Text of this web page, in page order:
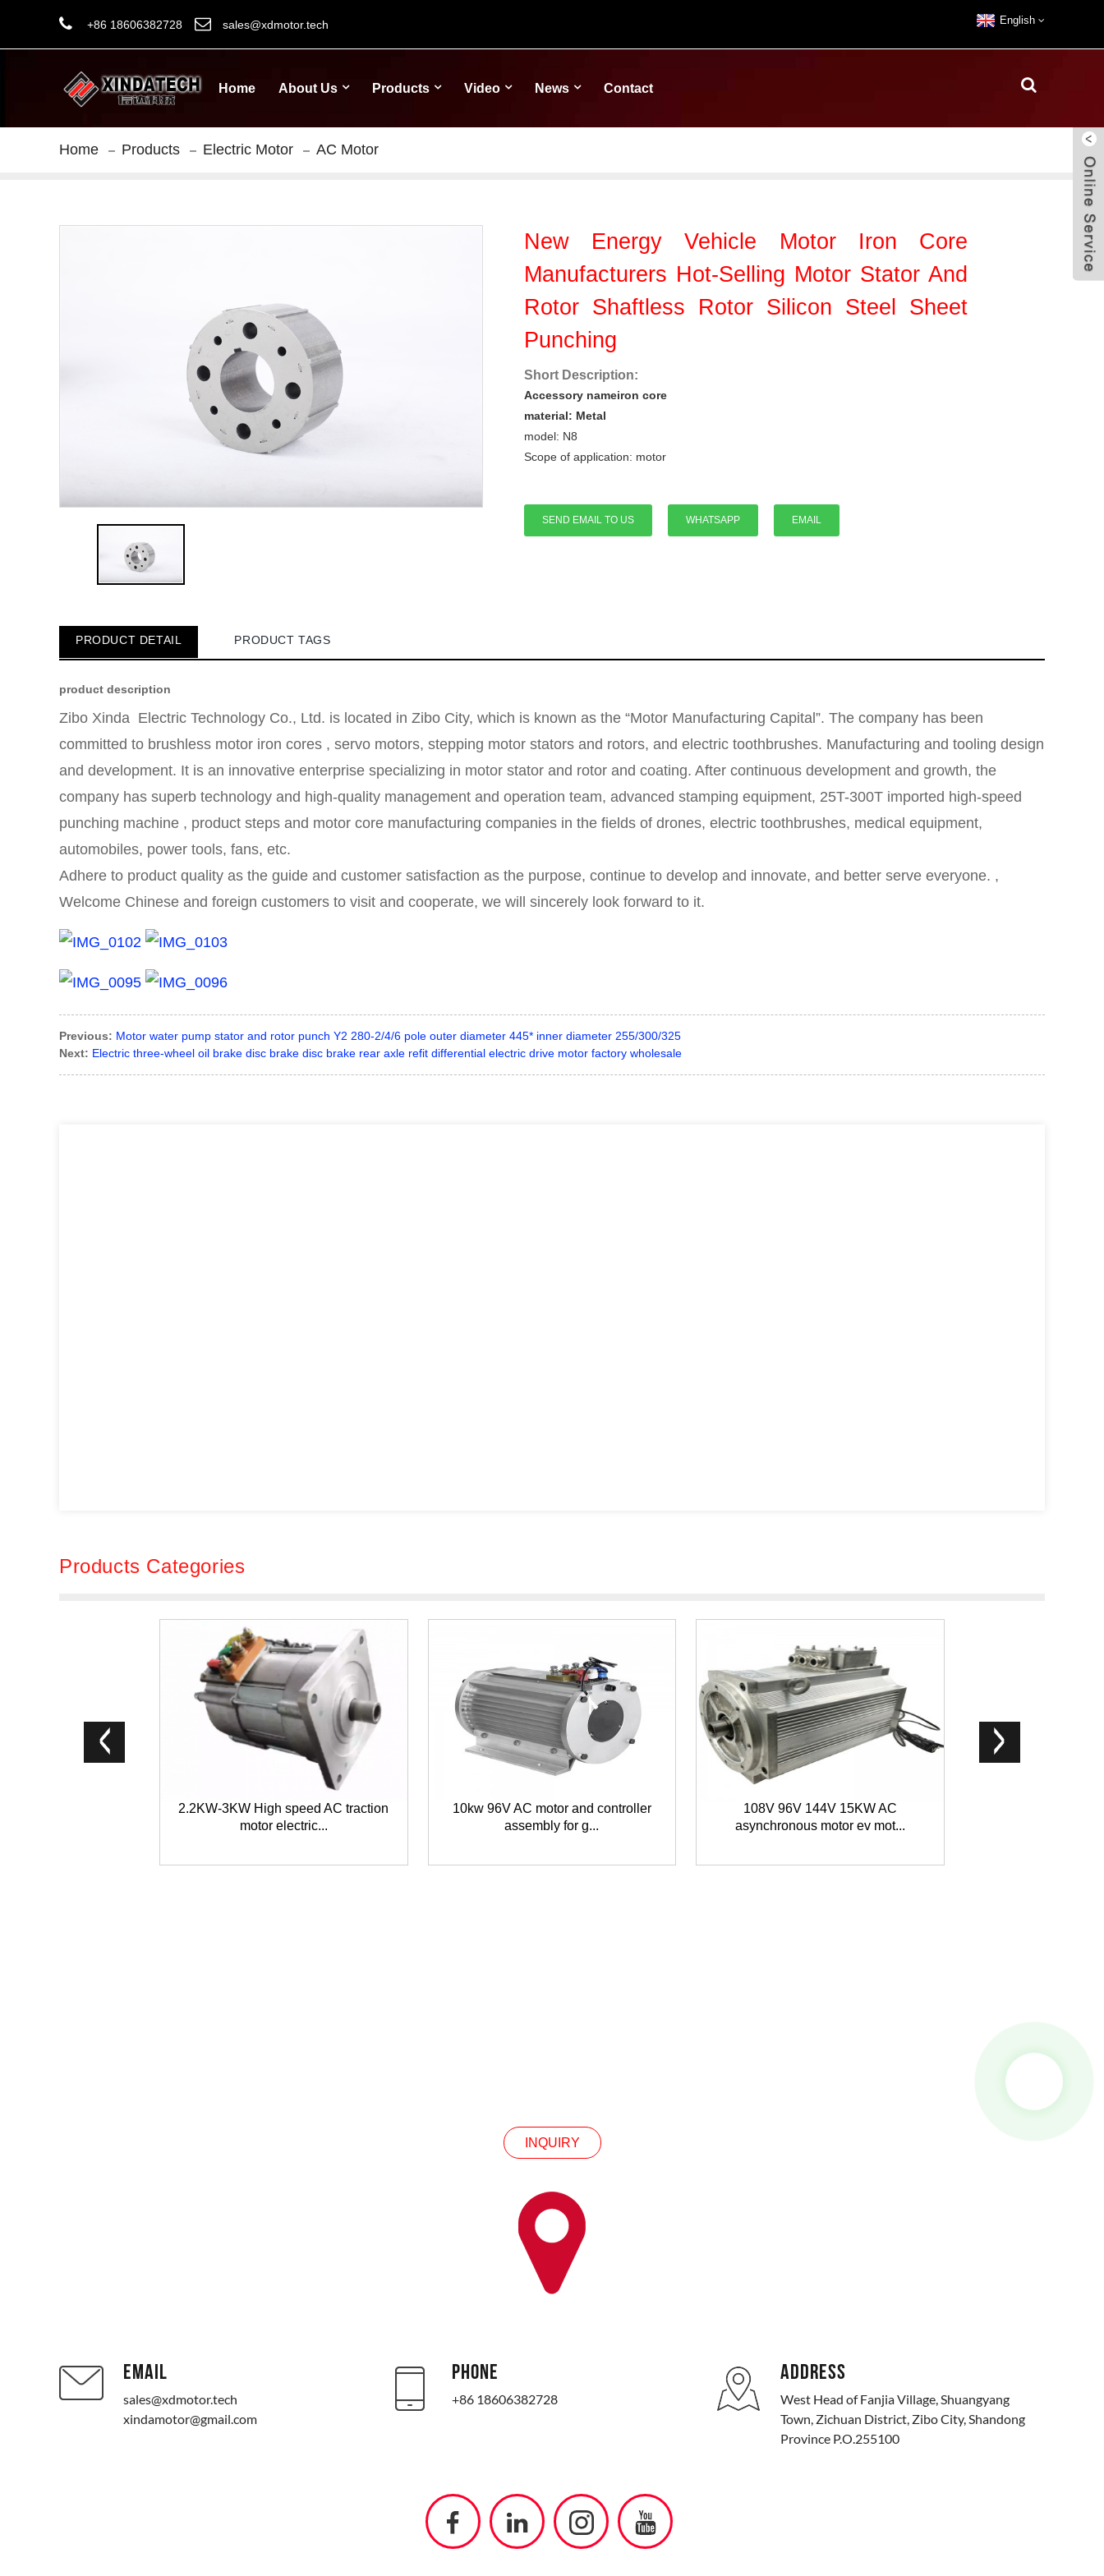
+86 18606382728 sales@xdmotor.tech English
Home About Us Products Video News Contact
Home Products Electric Motor AC Motor
New Energy Vehicle Motor Iron Core
Manufacturers Hot-Selling Motor Stator And
Rotor Shaftless Rotor Silicon Steel Sheet
Punching
Short Description:
Accessory nameiron core
material: Metal
model: N8
Scope of application: motor
SEND EMAIL TO US WHATSAPP EMAIL
PRODUCT DETAIL PRODUCT TAGS
product description
Zibo Xinda Electric Technology Co., Ltd. is located in Zibo City, which is known as the “Motor Manufacturing Capital”. The company has been
committed to brushless motor iron cores , servo motors, stepping motor stators and rotors, and electric toothbrushes. Manufacturing and tooling design
and development. It is an innovative enterprise specializing in motor stator and rotor and coating. After continuous development and growth, the
company has superb technology and high-quality management and operation team, advanced stamping equipment, 25T-300T imported high-speed
punching machine , product steps and motor core manufacturing companies in the fields of drones, electric toothbrushes, medical equipment,
automobiles, power tools, fans, etc.
Adhere to product quality as the guide and customer satisfaction as the purpose, continue to develop and innovate, and better serve everyone. ,
Welcome Chinese and foreign customers to visit and cooperate, we will sincerely look forward to it.
Previous: Motor water pump stator and rotor punch Y2 280-2/4/6 pole outer diameter 445* inner diameter 255/300/325
Next: Electric three-wheel oil brake disc brake disc brake rear axle refit differential electric drive motor factory wholesale
Products Categories
2.2KW-3KW High speed AC traction
motor electric...
10kw 96V AC motor and controller
assembly for g...
108V 96V 144V 15KW AC
asynchronous motor ev mot...
INQUIRY
EMAIL
sales@xdmotor.tech
xindamotor@gmail.com
PHONE
+86 18606382728
ADDRESS
West Head of Fanjia Village, Shuangyang
Town, Zichuan District, Zibo City, Shandong
Province P.O.255100